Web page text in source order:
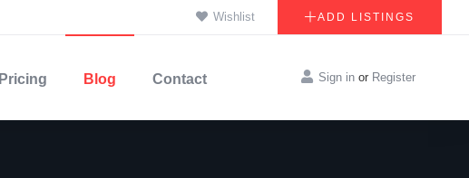
Wishlist ADD LISTINGS
Pricing Blog Contact Sign in or Register